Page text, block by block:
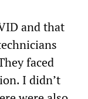
and that
faced
I didn’t